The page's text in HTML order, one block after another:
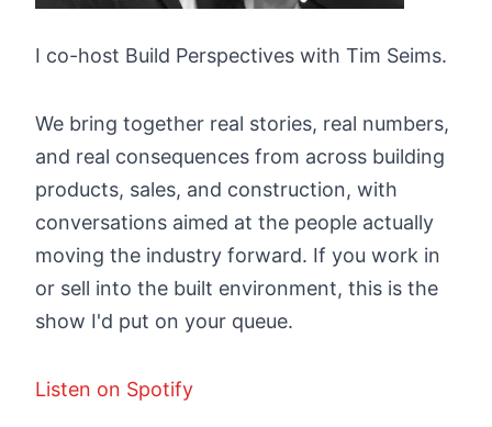
I co-host Build Perspectives with Tim Seims.
We bring together real stories, real numbers,
and real consequences from across building
products, sales, and construction, with
conversations aimed at the people actually
moving the industry forward. If you work in
or sell into the built environment, this is the
show I'd put on your queue.
Listen on Spotify